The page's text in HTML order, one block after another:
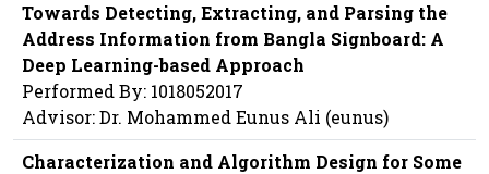
Towards Detecting, Extracting, and Parsing the
Address Information from Bangla Signboard: A
Deep Learning-based Approach
Performed By: 1018052017
Advisor: Dr. Mohammed Eunus Ali (eunus)
Characterization and Algorithm Design for Some